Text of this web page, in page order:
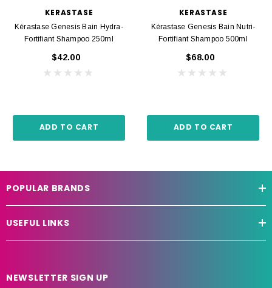
KERASTASE
Kérastase Genesis Bain Hydra-
Fortifiant Shampoo 250ml
$42.00
ADD TO CART
KERASTASE
Kérastase Genesis Bain Nutri-
Fortifiant Shampoo 500ml
$68.00
ADD TO CART
POPULAR BRANDS
USEFUL LINKS
NEWSLETTER SIGN UP